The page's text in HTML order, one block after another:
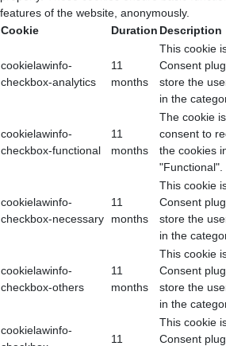
features of the website, anonymously.
Cookie
Duration Description
cookielawinfo-
checkbox-analytics
11
months
This cookie
Consent
store the
in the
cookielawinfo-
checkbox-functional
11
months
The cookie
consent to
the cookies
"Functional".
cookielawinfo-
checkbox-necessary
11
months
This cookie
Consent
store the
in the
cookielawinfo-
checkbox-others
11
months
This cookie
Consent
store the
in the
cookielawinfo-
11
This cookie
Consent